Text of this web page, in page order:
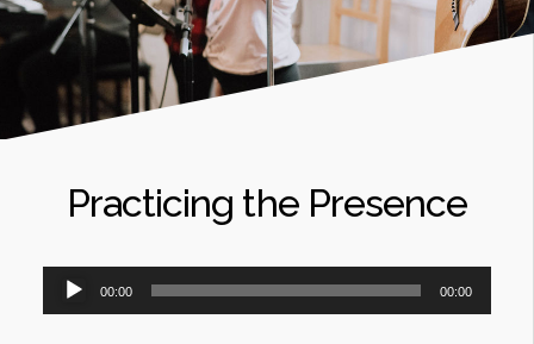
Practicing the Presence
Audio
Player
00:00 00:00